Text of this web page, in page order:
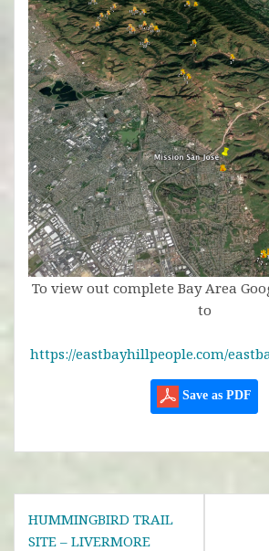
To view out complete Bay Area
to
https://eastbayhillpeople.com/
Save as PDF
Post
navigation
HUMMINGBIRD TRAIL
SITE – LIVERMORE